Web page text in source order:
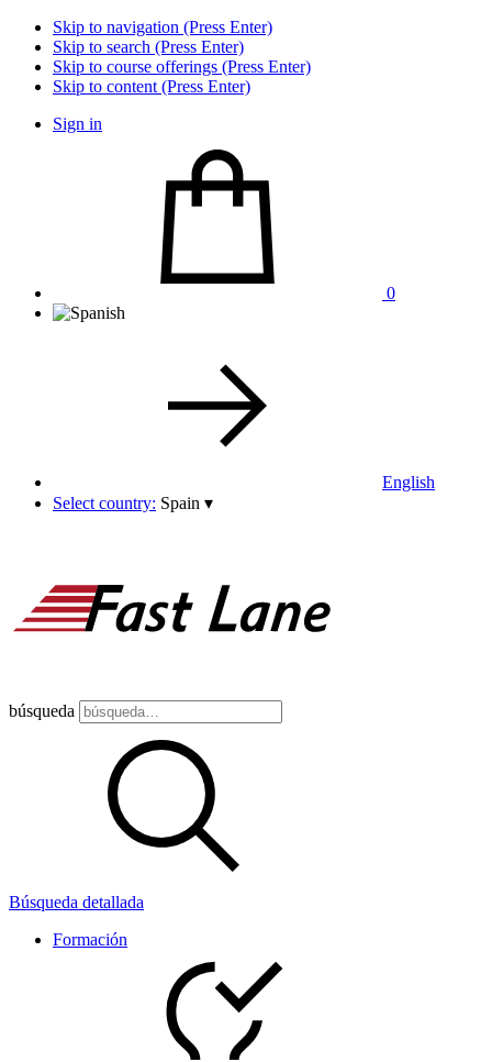
Skip to navigation (Press Enter)
Skip to search (Press Enter)
Skip to course offerings (Press Enter)
Skip to content (Press Enter)
Sign in
0
English
Select country: Spain ▾
búsqueda
Búsqueda detallada
Formación